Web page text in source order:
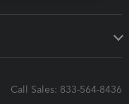
Call Sales: 833-564-8436